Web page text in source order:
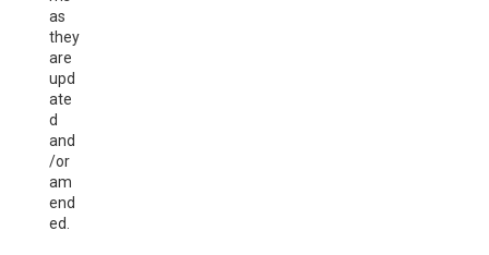
as
they
are
upd
ate
d
and
/or
am
end
ed.